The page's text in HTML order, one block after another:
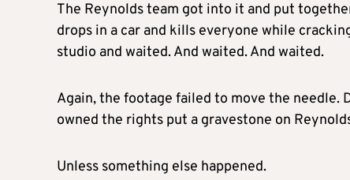
The Reynolds team got into it and put
drops in a car and kills everyone while
studio and waited. And waited. And waited.
Again, the footage failed to move the needle.
owned the rights put a gravestone on
Unless something else happened.